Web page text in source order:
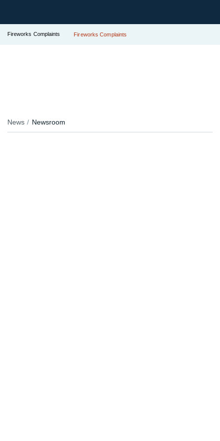
Fireworks Complaints Fireworks Complaints
News Newsroom